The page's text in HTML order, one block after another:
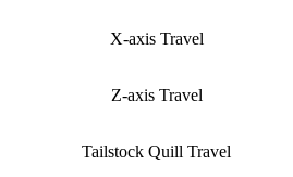
X-axis Travel
Z-axis Travel
Tailstock Quill Travel